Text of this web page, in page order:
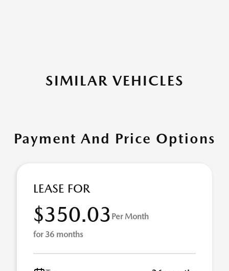
SIMILAR VEHICLES
Payment And Price Options
LEASE FOR
$350.03 Per Month
for 36 months